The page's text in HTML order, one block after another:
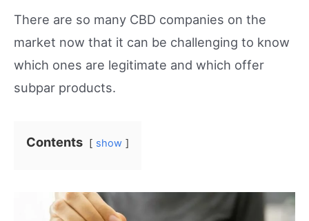
There are so many CBD companies on the
market now that it can be challenging to know
which ones are legitimate and which offer
subpar products.
Contents show